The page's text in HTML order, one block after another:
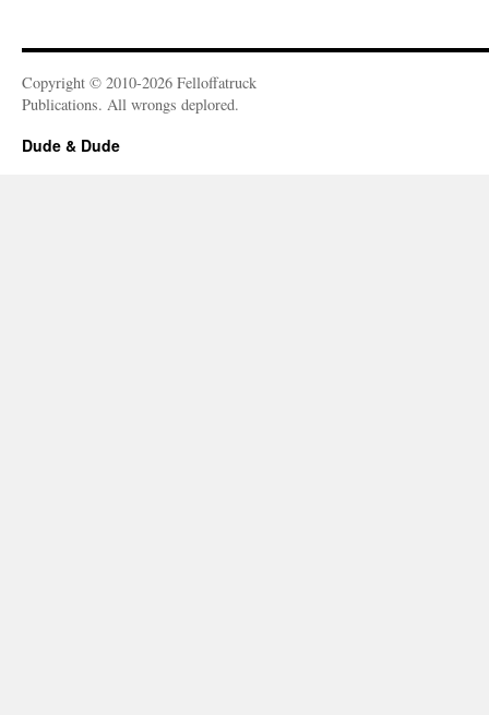
Copyright © 2010-2026 Felloffatruck
Publications. All wrongs deplored.
Dude & Dude